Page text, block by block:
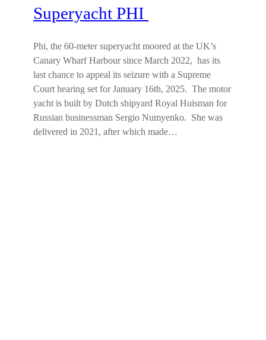
Superyacht PHI
Phi, the 60-meter superyacht moored at the UK’s
Canary Wharf Harbour since March 2022, has its
last chance to appeal its seizure with a Supreme
Court hearing set for January 16th, 2025. The motor
yacht is built by Dutch shipyard Royal Huisman for
Russian businessman Sergio Numyenko. She was
delivered in 2021, after which made…